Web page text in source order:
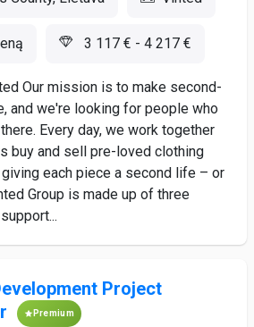
3 117 € - 4 217 €
Our mission is to make second-
and we're looking for people who
Every day, we work together
buy and sell pre-loved clothing
each piece a second life – or
Group is made up of three
Project
Premium